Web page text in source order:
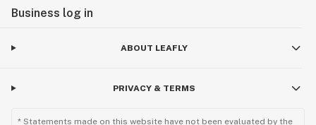
Business log in
ABOUT LEAFLY
PRIVACY & TERMS
* Statements made on this website have not been evaluated by the